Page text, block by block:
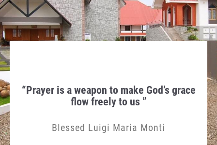
in
“Prayer is a weapon to make God’s grace
flow freely to us ”
Blessed Luigi Maria Monti